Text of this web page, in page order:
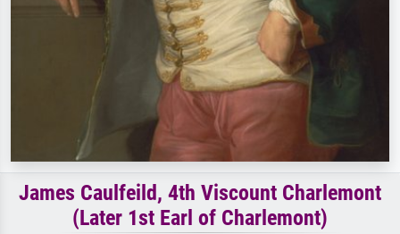
James Caulfeild, 4th Viscount Charlemont
(Later 1st Earl of Charlemont)